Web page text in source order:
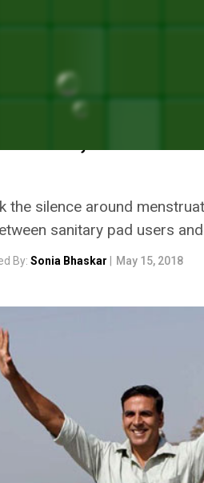
Reel Life PadMan, Akshay Kumar
AKSHAY
URGES
the silence around
sanitary pad users
By: Sonia Bhaskar May 15, 2018